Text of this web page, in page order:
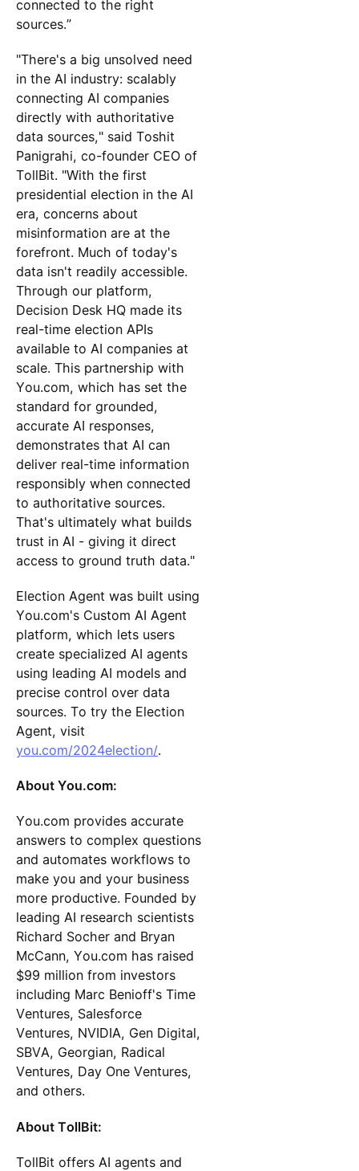
connected to the right
sources.”
"There's a big unsolved need
in the AI industry: scalably
connecting AI companies
directly with authoritative
data sources," said Toshit
Panigrahi, co-founder CEO of
TollBit. "With the first
presidential election in the AI
era, concerns about
misinformation are at the
forefront. Much of today's
data isn't readily accessible.
Through our platform,
Decision Desk HQ made its
real-time election APIs
available to AI companies at
scale. This partnership with
You.com, which has set the
standard for grounded,
accurate AI responses,
demonstrates that AI can
deliver real-time information
responsibly when connected
to authoritative sources.
That's ultimately what builds
trust in AI - giving it direct
access to ground truth data."
Election Agent was built using
You.com's Custom AI Agent
platform, which lets users
create specialized AI agents
using leading AI models and
precise control over data
sources. To try the Election
Agent, visit
you.com/2024election/.
About You.com:
You.com provides accurate
answers to complex questions
and automates workflows to
make you and your business
more productive. Founded by
leading AI research scientists
Richard Socher and Bryan
McCann, You.com has raised
$99 million from investors
including Marc Benioff's Time
Ventures, Salesforce
Ventures, NVIDIA, Gen Digital,
SBVA, Georgian, Radical
Ventures, Day One Ventures,
and others.
About TollBit:
TollBit offers AI agents and